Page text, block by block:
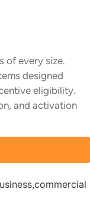
of every size.
designed
eligibility.
and activation